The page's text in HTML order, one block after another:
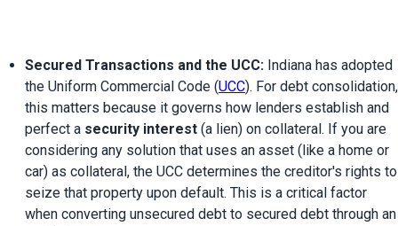
Secured Transactions and the UCC: Indiana has adopted
the Uniform Commercial Code (UCC). For debt consolidation,
this matters because it governs how lenders establish and
perfect a security interest (a lien) on collateral. If you are
considering any solution that uses an asset (like a home or
car) as collateral, the UCC determines the creditor's rights to
seize that property upon default. This is a critical factor
when converting unsecured debt to secured debt through an